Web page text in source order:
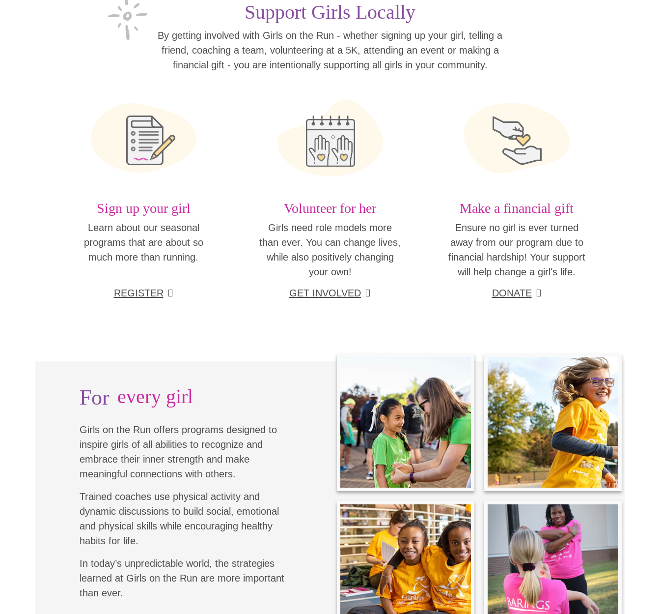
Support Girls Locally
By getting involved with Girls on the Run - whether signing up your girl, telling a
friend, coaching a team, volunteering at a 5K, attending an event or making a
financial gift - you are intentionally supporting all girls in your community.
Sign up your girl
Learn about our seasonal
programs that are about so
much more than running.
REGISTER
Volunteer for her
Girls need role models more
than ever. You can change lives,
while also positively changing
your own!
GET INVOLVED
Make a financial gift
Ensure no girl is ever turned
away from our program due to
financial hardship! Your support
will help change a girl's life.
DONATE
For every girl
Girls on the Run offers programs designed to
inspire girls of all abilities to recognize and
embrace their inner strength and make
meaningful connections with others.
Trained coaches use physical activity and
dynamic discussions to build social, emotional
and physical skills while encouraging healthy
habits for life.
In today’s unpredictable world, the strategies
learned at Girls on the Run are more important
than ever.